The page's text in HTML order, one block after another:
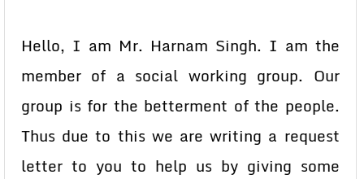
Hello, I am Mr. Harnam Singh. I am the
member of a social working group. Our
group is for the betterment of the people.
Thus due to this we are writing a request
letter to you to help us by giving some